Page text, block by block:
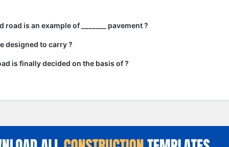
road is an example of _______ pavement ?
designed to carry ?
is finally decided on the basis of ?